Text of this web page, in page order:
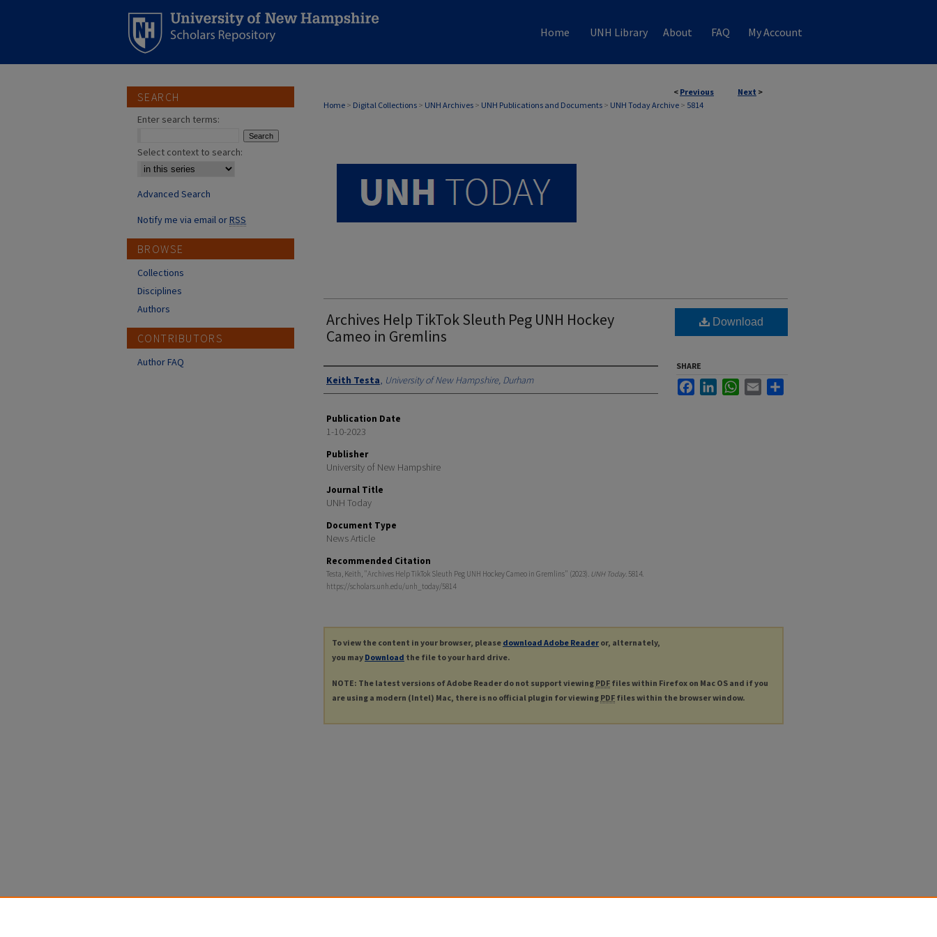
Home UNH Library About FAQ My Account
< Previous Next >
Home > Digital Collections > UNH Archives > UNH Publications and Documents > UNH Today Archive > 5814
UNH TODAY ARCHIVE
Archives Help TikTok Sleuth Peg UNH Hockey
Cameo in Gremlins
Authors
Keith Testa, University of New Hampshire, Durham
Publication Date
1-10-2023
Publisher
University of New Hampshire
Journal Title
UNH Today
Document Type
News Article
Recommended Citation
Testa, Keith, "Archives Help TikTok Sleuth Peg UNH Hockey Cameo in Gremlins" (2023). UNH Today. 5814.
https://scholars.unh.edu/unh_today/5814
Download
SHARE
FacebookLinkedInWhatsApp
Email
To view the content in your browser, please download Adobe Reader or, alternately,
you may Download the file to your hard drive.
NOTE: The latest versions of Adobe Reader do not support viewing PDF files within Firefox on Mac OS and if you
are using a modern (Intel) Mac, there is no official plugin for viewing PDF files within the browser window.
SEARCH
Enter search terms:
Select context to search:
Advanced Search
Notify me via email orRSS
BROWSE
Collections
Disciplines
Authors
CONTRIBUTORS
Author FAQ